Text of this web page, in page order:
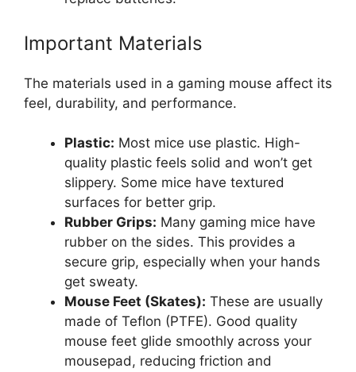
Important Materials
The materials used in a gaming mouse affect its
feel, durability, and performance.
Plastic: Most mice use plastic. High-
quality plastic feels solid and won’t get
slippery. Some mice have textured
surfaces for better grip.
Rubber Grips: Many gaming mice have
rubber on the sides. This provides a
secure grip, especially when your hands
get sweaty.
Mouse Feet (Skates): These are usually
made of Teflon (PTFE). Good quality
mouse feet glide smoothly across your
mousepad, reducing friction and